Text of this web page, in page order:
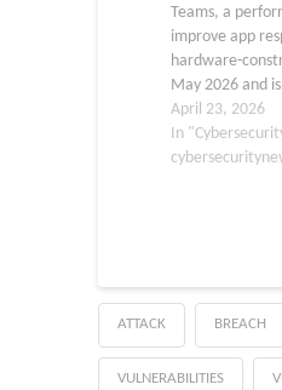
Teams, a
improve app
hardware-
May 2026 and
2026, with the
560055.…
April 23, 2026
In
ATTACK BREACH
VULNERABILITIES